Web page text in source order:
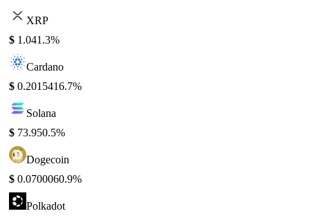
XRP
$ 1.041.3%
Cardano
$ 0.2015416.7%
Solana
$ 73.950.5%
Dogecoin
$ 0.0700060.9%
Polkadot